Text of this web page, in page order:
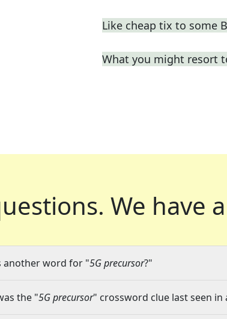
Like cheap tix to some
What you might resort
We have
another word for "5G precursor?"
the "5G precursor" crossword clue last seen in